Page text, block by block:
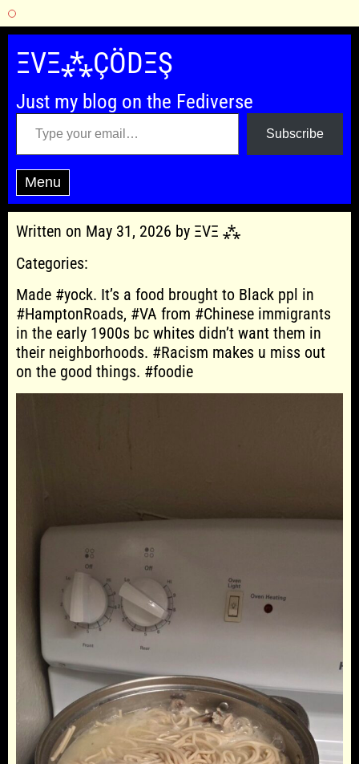
Skip
content
ΞVΞ⁂ÇÖDΞŞ
Just my blog on the Fediverse
Type your email…
Subscribe
Menu
Written on May 31, 2026 by ΞVΞ ⁂
Categories:
Made #yock. It’s a food brought to Black ppl in
#HamptonRoads, #VA from #Chinese immigrants
in the early 1900s bc whites didn’t want them in
their neighborhoods. #Racism makes u miss out
on the good things. #foodie